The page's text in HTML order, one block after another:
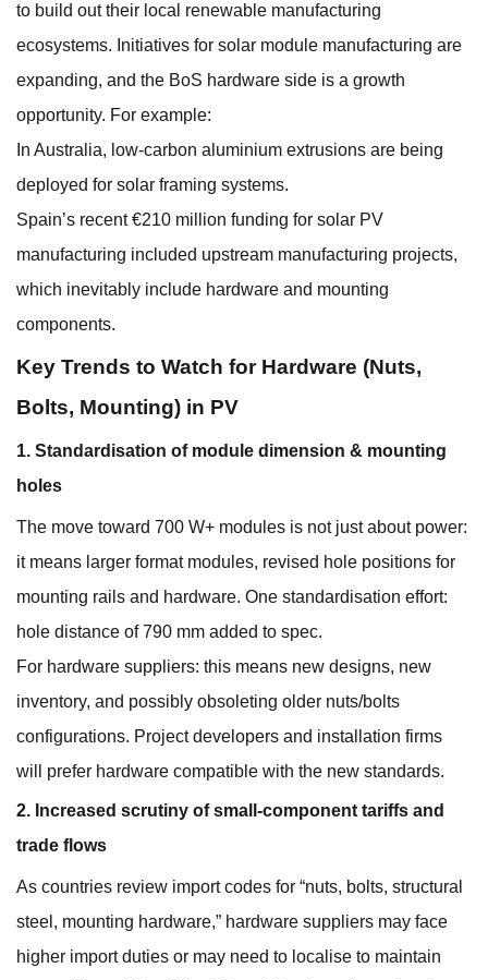
to build out their local renewable manufacturing
ecosystems. Initiatives for solar module manufacturing are
expanding, and the BoS hardware side is a growth
opportunity. For example:
In Australia, low-carbon aluminium extrusions are being
deployed for solar framing systems.
Spain’s recent €210 million funding for solar PV
manufacturing included upstream manufacturing projects,
which inevitably include hardware and mounting
components.
Key Trends to Watch for Hardware (Nuts,
Bolts, Mounting) in PV
1. Standardisation of module dimension & mounting
holes
The move toward 700 W+ modules is not just about power:
it means larger format modules, revised hole positions for
mounting rails and hardware. One standardisation effort:
hole distance of 790 mm added to spec.
For hardware suppliers: this means new designs, new
inventory, and possibly obsoleting older nuts/bolts
configurations. Project developers and installation firms
will prefer hardware compatible with the new standards.
2. Increased scrutiny of small‐component tariffs and
trade flows
As countries review import codes for “nuts, bolts, structural
steel, mounting hardware,” hardware suppliers may face
higher import duties or may need to localise to maintain